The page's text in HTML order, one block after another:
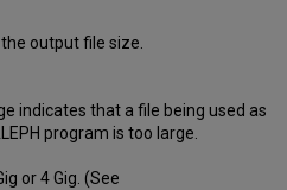
output file size.
indicates that a file being used as
program is too large.
or 4 Gig. (See